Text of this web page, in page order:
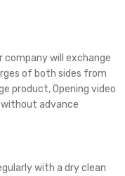
company will exchange
of both sides from
product, Opening video
without advance
with a dry clean